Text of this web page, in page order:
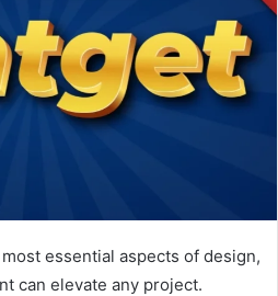
essential aspects of design,
can elevate any project.